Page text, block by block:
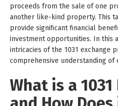
proceeds from the sale of one
another like-kind property. This
provide significant financial
investment opportunities. In this
intricacies of the 1031 exchange
comprehensive understanding of
What is a 1031